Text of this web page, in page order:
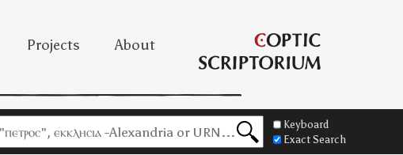
Projects About
Keyboard
Exact Search